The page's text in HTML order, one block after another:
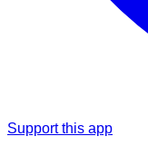
Support this app